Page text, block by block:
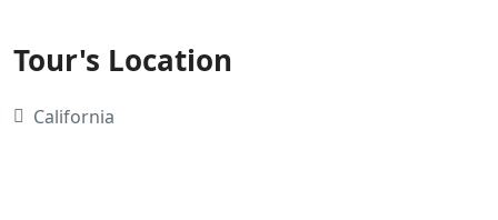
Tour's Location
California